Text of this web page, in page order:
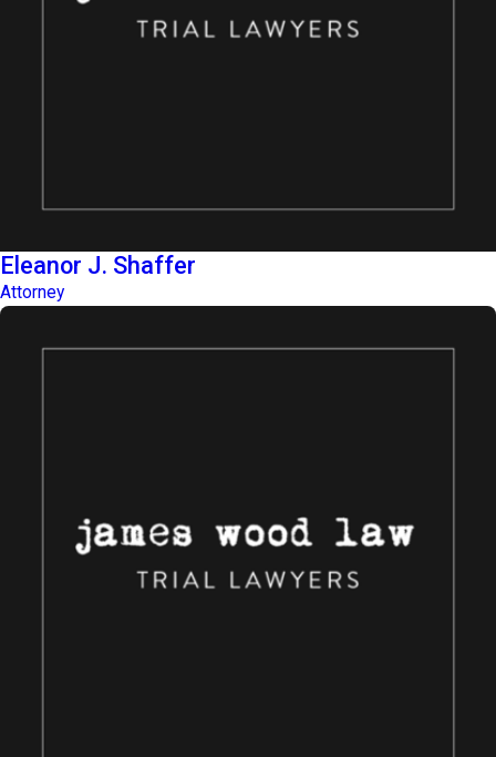
Eleanor J. Shaffer
Attorney